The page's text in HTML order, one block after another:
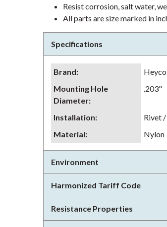
Resist corrosion, salt water,
All parts are size marked in
Specifications
Brand: Heyco
Mounting Hole
Diameter:
.203"
Installation: Rivet
Material: Nylon
Environment
Harmonized Tariff Code
Resistance Properties